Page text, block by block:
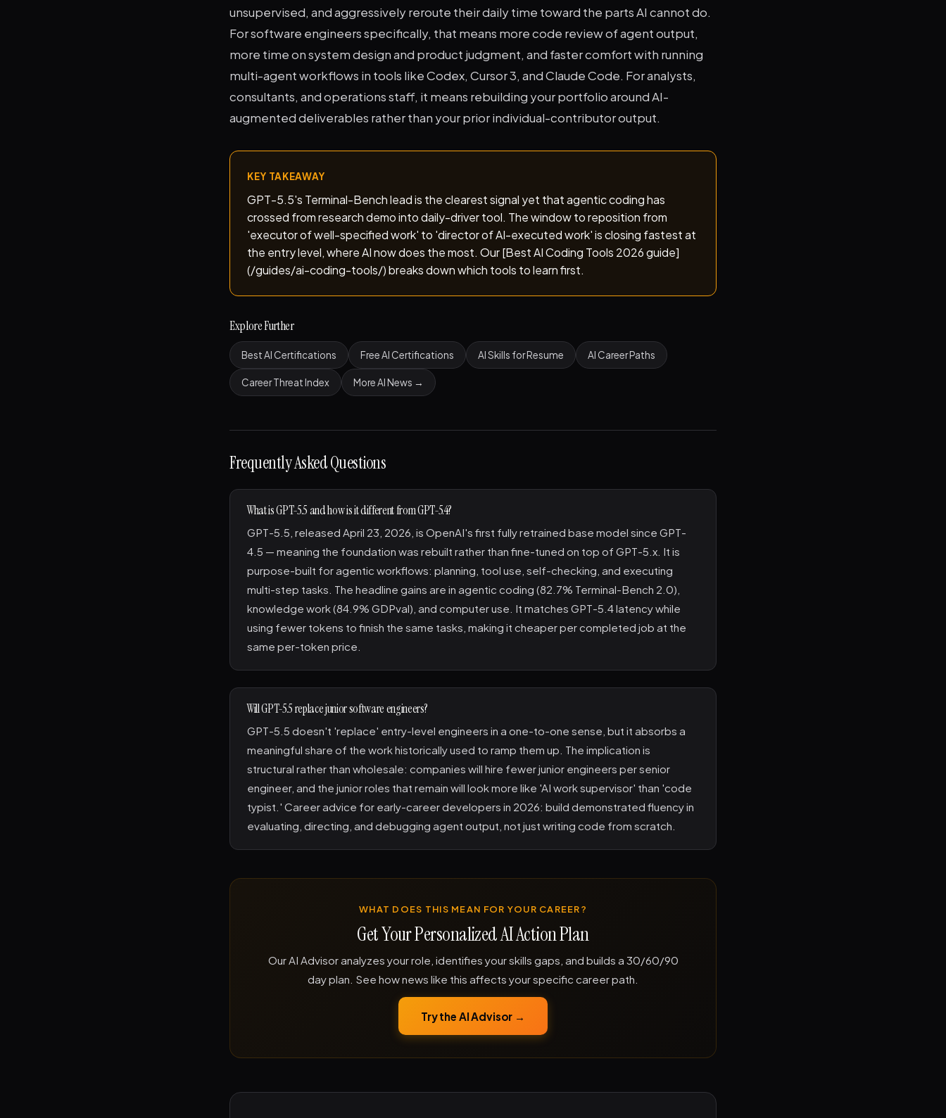
unsupervised, and aggressively reroute their daily time toward the parts AI cannot do.
For software engineers specifically, that means more code review of agent output,
more time on system design and product judgment, and faster comfort with running
multi-agent workflows in tools like Codex, Cursor 3, and Claude Code. For analysts,
consultants, and operations staff, it means rebuilding your portfolio around AI-
augmented deliverables rather than your prior individual-contributor output.
KEY TAKEAWAY
GPT-5.5's Terminal-Bench lead is the clearest signal yet that agentic coding has
crossed from research demo into daily-driver tool. The window to reposition from
'executor of well-specified work' to 'director of AI-executed work' is closing fastest at
the entry level, where AI now does the most. Our [Best AI Coding Tools 2026 guide]
(/guides/ai-coding-tools/) breaks down which tools to learn first.
Explore Further
Best AI Certifications Free AI Certifications AI Skills for Resume AI Career Paths
Career Threat Index More AI News →
Frequently Asked Questions
What is GPT-5.5 and how is it different from GPT-5.4?
GPT-5.5, released April 23, 2026, is OpenAI's first fully retrained base model since GPT-
4.5 — meaning the foundation was rebuilt rather than fine-tuned on top of GPT-5.x. It is
purpose-built for agentic workflows: planning, tool use, self-checking, and executing
multi-step tasks. The headline gains are in agentic coding (82.7% Terminal-Bench 2.0),
knowledge work (84.9% GDPval), and computer use. It matches GPT-5.4 latency while
using fewer tokens to finish the same tasks, making it cheaper per completed job at the
same per-token price.
Will GPT-5.5 replace junior software engineers?
GPT-5.5 doesn't 'replace' entry-level engineers in a one-to-one sense, but it absorbs a
meaningful share of the work historically used to ramp them up. The implication is
structural rather than wholesale: companies will hire fewer junior engineers per senior
engineer, and the junior roles that remain will look more like 'AI work supervisor' than 'code
typist.' Career advice for early-career developers in 2026: build demonstrated fluency in
evaluating, directing, and debugging agent output, not just writing code from scratch.
WHAT DOES THIS MEAN FOR YOUR CAREER?
Get Your Personalized AI Action Plan
Our AI Advisor analyzes your role, identifies your skills gaps, and builds a 30/60/90
day plan. See how news like this affects your specific career path.
Try the AI Advisor →